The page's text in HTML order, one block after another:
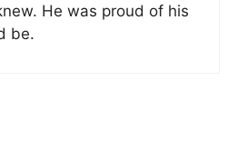
He was proud of his
be.